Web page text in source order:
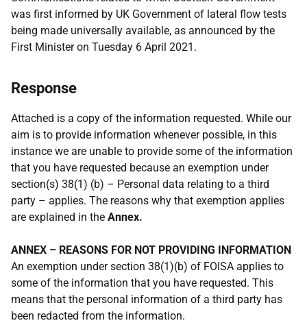
was first informed by UK Government of lateral flow tests
being made universally available, as announced by the
First Minister on Tuesday 6 April 2021.
Response
Attached is a copy of the information requested. While our
aim is to provide information whenever possible, in this
instance we are unable to provide some of the information
that you have requested because an exemption under
section(s) 38(1) (b) – Personal data relating to a third
party – applies. The reasons why that exemption applies
are explained in the Annex.
ANNEX – REASONS FOR NOT PROVIDING INFORMATION
An exemption under section 38(1)(b) of FOISA applies to
some of the information that you have requested. This
means that the personal information of a third party has
been redacted from the information.